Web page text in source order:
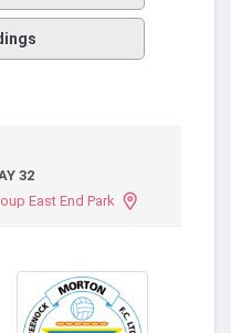
32
East End Park